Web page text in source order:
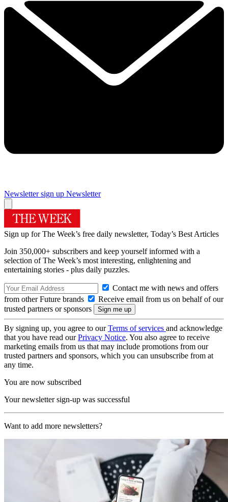
Newsletter sign up Newsletter
Sign up for The Week’s free daily newsletter, Today’s Best Articles
Join 350,000+ subscribers and keep yourself informed with a
selection of The Week’s most interesting, enlightening and
entertaining stories - plus daily puzzles.
Contact me with news and offers
from other Future brands
Receive email from us on behalf of our
trusted partners or sponsors
By signing up, you agree to ourTerms of services and acknowledge
that you have read ourPrivacy Notice. You also agree to receive
marketing emails from us that may include promotions from our
trusted partners and sponsors, which you can unsubscribe from at
any time.
You are now subscribed
Your newsletter sign-up was successful
Want to add more newsletters?